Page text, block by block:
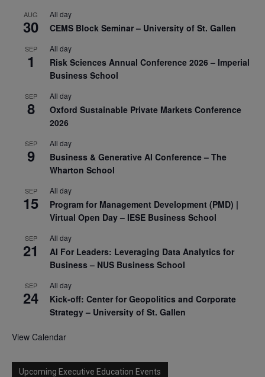
AUG
30
All day
CEMS Block Seminar – University of St. Gallen
SEP
1
All day
Risk Sciences Annual Conference 2026 – Imperial
Business School
SEP
8
All day
Oxford Sustainable Private Markets Conference
2026
SEP
9
All day
Business & Generative AI Conference – The
Wharton School
SEP
15
All day
Program for Management Development (PMD) |
Virtual Open Day – IESE Business School
SEP
21
All day
AI For Leaders: Leveraging Data Analytics for
Business – NUS Business School
SEP
24
All day
Kick-off: Center for Geopolitics and Corporate
Strategy – University of St. Gallen
View Calendar
Upcoming Executive Education Events